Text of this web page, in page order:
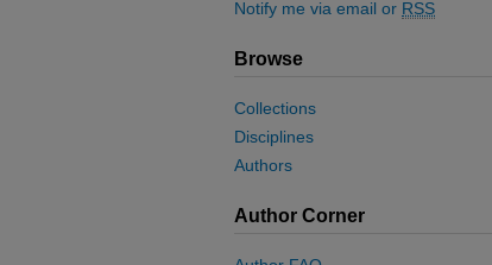
Notify me via email or RSS
Browse
Collections
Disciplines
Authors
Author Corner